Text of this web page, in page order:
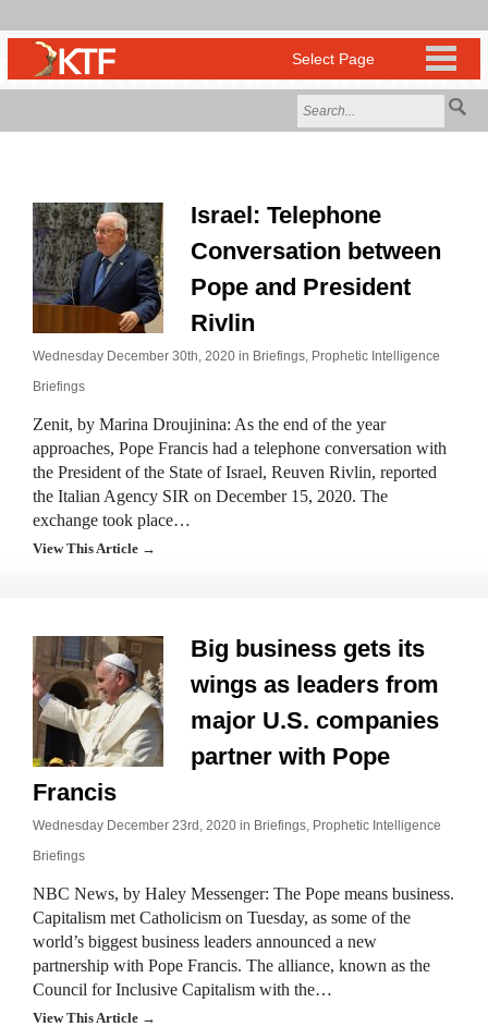
Israel: Telephone
Conversation between
Pope and President
Rivlin
Wednesday December 30th, 2020 in Briefings, Prophetic Intelligence
Briefings
Zenit, by Marina Droujinina: As the end of the year
approaches, Pope Francis had a telephone conversation with
the President of the State of Israel, Reuven Rivlin, reported
the Italian Agency SIR on December 15, 2020. The
exchange took place…
View This Article →
Big business gets its
wings as leaders from
major U.S. companies
partner with Pope
Francis
Wednesday December 23rd, 2020 in Briefings, Prophetic Intelligence
Briefings
NBC News, by Haley Messenger: The Pope means business.
Capitalism met Catholicism on Tuesday, as some of the
world’s biggest business leaders announced a new
partnership with Pope Francis. The alliance, known as the
Council for Inclusive Capitalism with the…
View This Article →